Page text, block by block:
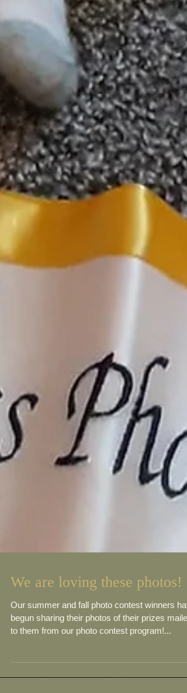
We are loving these photos!
begun sharing their photos of their prizes mailed
to them from our photo contest program!...